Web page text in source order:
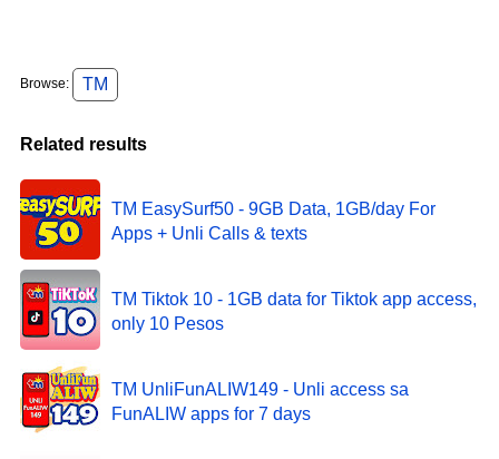
Browse: TM
Related results
TM EasySurf50 - 9GB Data, 1GB/day For
Apps + Unli Calls & texts
TM Tiktok 10 - 1GB data for Tiktok app access,
only 10 Pesos
TM UnliFunALIW149 - Unli access sa
FunALIW apps for 7 days